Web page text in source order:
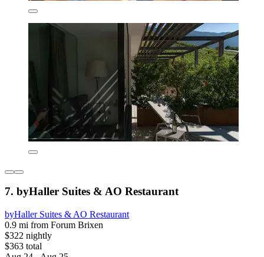
7. byHaller Suites & AO Restaurant
byHaller Suites & AO Restaurant
0.9 mi from Forum Brixen
$322 nightly
$363 total